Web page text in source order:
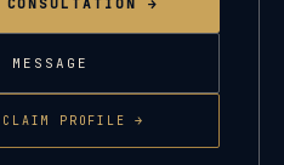
CONSULTATION →
PROFILE →